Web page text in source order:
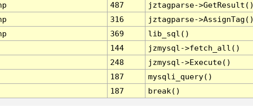
487
jztagparse->GetResult()
316
jztagparse->AssignTag()
369
lib_sql()
144
jzmysql->fetch_all()
248
jzmysql->Execute()
187
mysqli_query()
187 break()